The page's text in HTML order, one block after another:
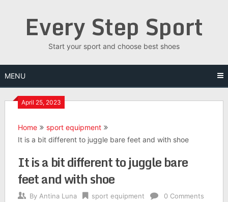
Every Step Sport
Start your sport and choose best shoes
MENU
April 25, 2023
Home
sport equipment
It is a bit different to juggle bare feet and with shoe
It is a bit different to juggle bare
feet and with shoe
By Antina Luna sport equipment 0 Comments